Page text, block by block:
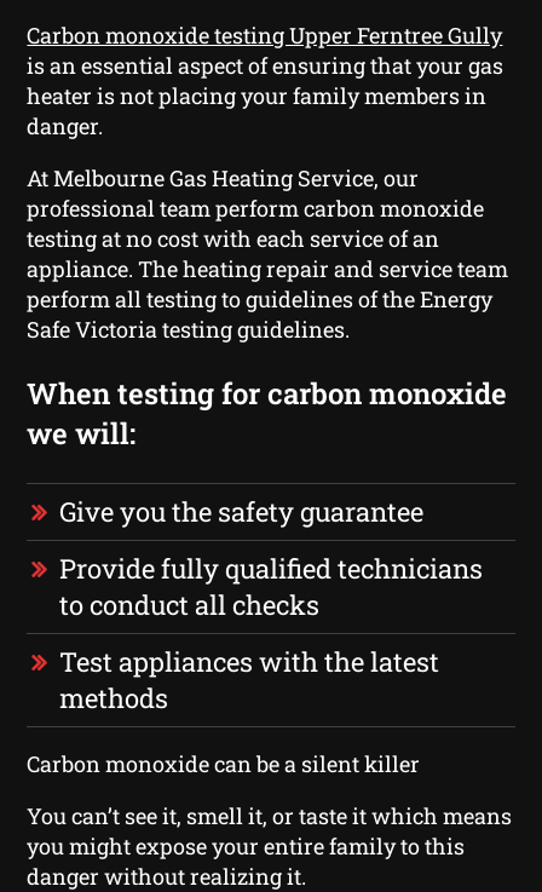
Carbon monoxide testing Upper Ferntree Gully
is an essential aspect of ensuring that your gas
heater is not placing your family members in
danger.
At Melbourne Gas Heating Service, our
professional team perform carbon monoxide
testing at no cost with each service of an
appliance. The heating repair and service team
perform all testing to guidelines of the Energy
Safe Victoria testing guidelines.
When testing for carbon monoxide
we will:
Give you the safety guarantee
Provide fully qualified technicians
to conduct all checks
Test appliances with the latest
methods
Carbon monoxide can be a silent killer
You can’t see it, smell it, or taste it which means
you might expose your entire family to this
danger without realizing it.